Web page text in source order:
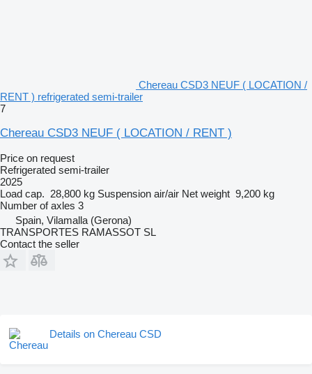
Chereau CSD3 NEUF ( LOCATION /
RENT ) refrigerated semi-trailer
7
Chereau CSD3 NEUF ( LOCATION / RENT )
Price on request
Refrigerated semi-trailer
2025
Load cap. 28,800 kg Suspension air/air Net weight 9,200 kg
Number of axles 3
Spain, Vilamalla (Gerona)
TRANSPORTES RAMASSOT SL
Contact the seller
Details on Chereau CSD